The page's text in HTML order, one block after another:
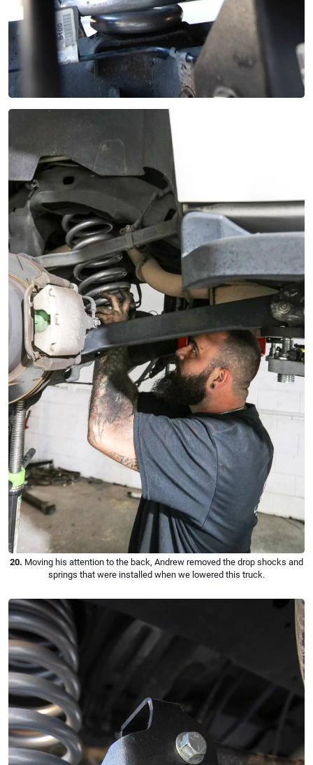
20. Moving his attention to the back, Andrew removed the drop shocks and
springs that were installed when we lowered this truck.